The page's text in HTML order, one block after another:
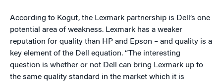
According to Kogut, the Lexmark partnership is Dell’s one
potential area of weakness. Lexmark has a weaker
reputation for quality than HP and Epson – and quality is a
key element of the Dell equation. “The interesting
question is whether or not Dell can bring Lexmark up to
the same quality standard in the market which it is